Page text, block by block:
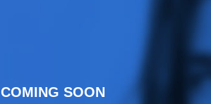
COMING SOON